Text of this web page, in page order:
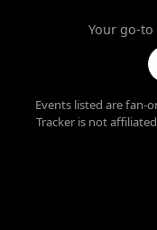
Your go-
Events listed are fan-
Tracker is not